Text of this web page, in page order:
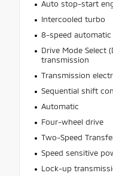
Auto stop-start
Intercooled turbo
8-speed automatic
Drive Mode Select
transmission
Transmission
Sequential shift
Automatic
Four-wheel drive
Two-Speed
Speed sensitive
Lock-up